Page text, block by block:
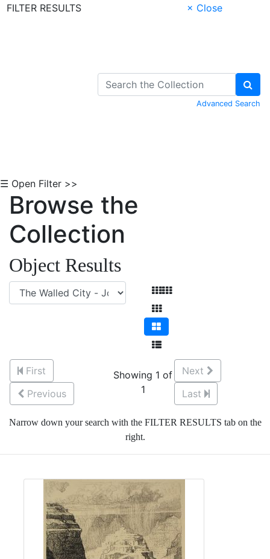
FILTER RESULTS
× Close
Advanced Search
☰ Open Filter >>
Browse the
Collection
Object Results
First
Previous
Showing 1 of
1
Next
Last
Narrow down your search with the FILTER RESULTS tab on the
right.